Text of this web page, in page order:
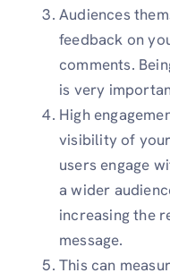
Audiences
feedback on
comments.
is very
High
visibility of
users engage
a wider
increasing the
message.
This can